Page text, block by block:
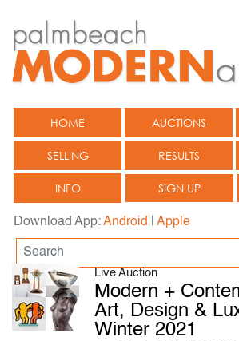
HOME AUCTIONS
SELLING RESULTS
INFO SIGN UP
Download App:Android Apple
Live Auction
Modern +
Art, Design &
Winter 2021